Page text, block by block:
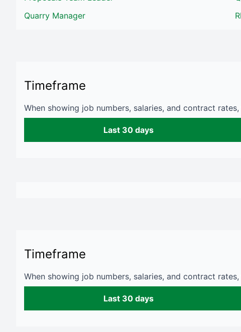
Quarry Manager
Timeframe
When showing job numbers, salaries, and contract
Last 30 days
Timeframe
When showing job numbers, salaries, and contract
Last 30 days